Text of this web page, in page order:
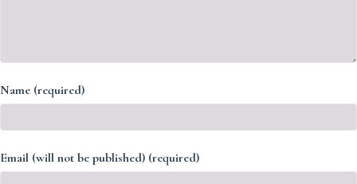
Name (required)
Email (will not be published) (required)